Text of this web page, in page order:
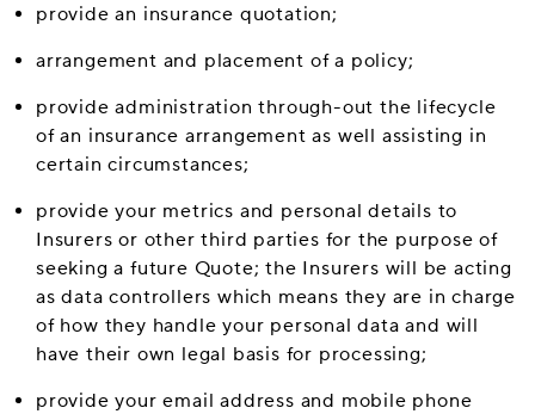
provide an insurance quotation;
arrangement and placement of a policy;
provide administration through-out the lifecycle
of an insurance arrangement as well assisting in
certain circumstances;
provide your metrics and personal details to
Insurers or other third parties for the purpose of
seeking a future Quote; the Insurers will be acting
as data controllers which means they are in charge
of how they handle your personal data and will
have their own legal basis for processing;
provide your email address and mobile phone